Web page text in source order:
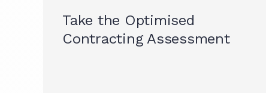
Take the Optimised
Contracting Assessment